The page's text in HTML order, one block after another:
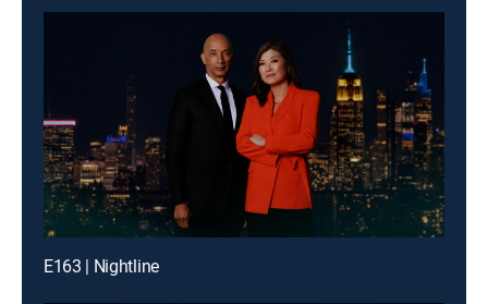
E163 | Nightline